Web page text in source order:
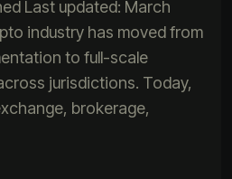
Last updated: March
industry has moved from
to full-scale
jurisdictions. Today,
brokerage,